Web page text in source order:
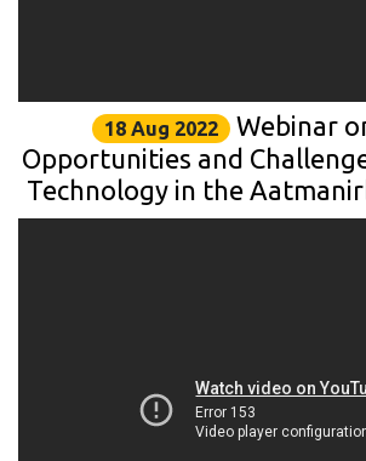
18 Aug 2022 Webinar
Opportunities and
Technology in the